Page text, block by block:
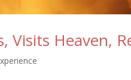
Visits Heaven,